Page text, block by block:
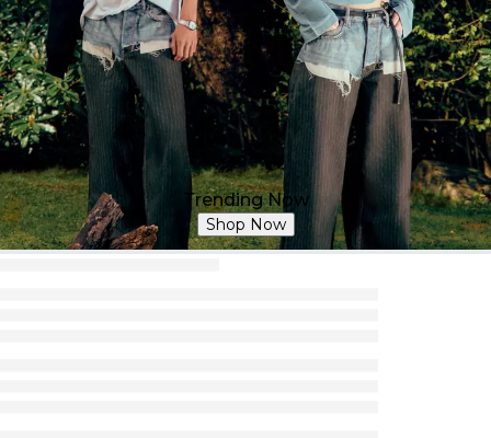
Trending Now
Shop Now